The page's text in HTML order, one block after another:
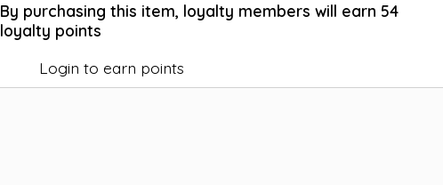
By purchasing this item, loyalty members will earn 54
loyalty points
Login to earn points